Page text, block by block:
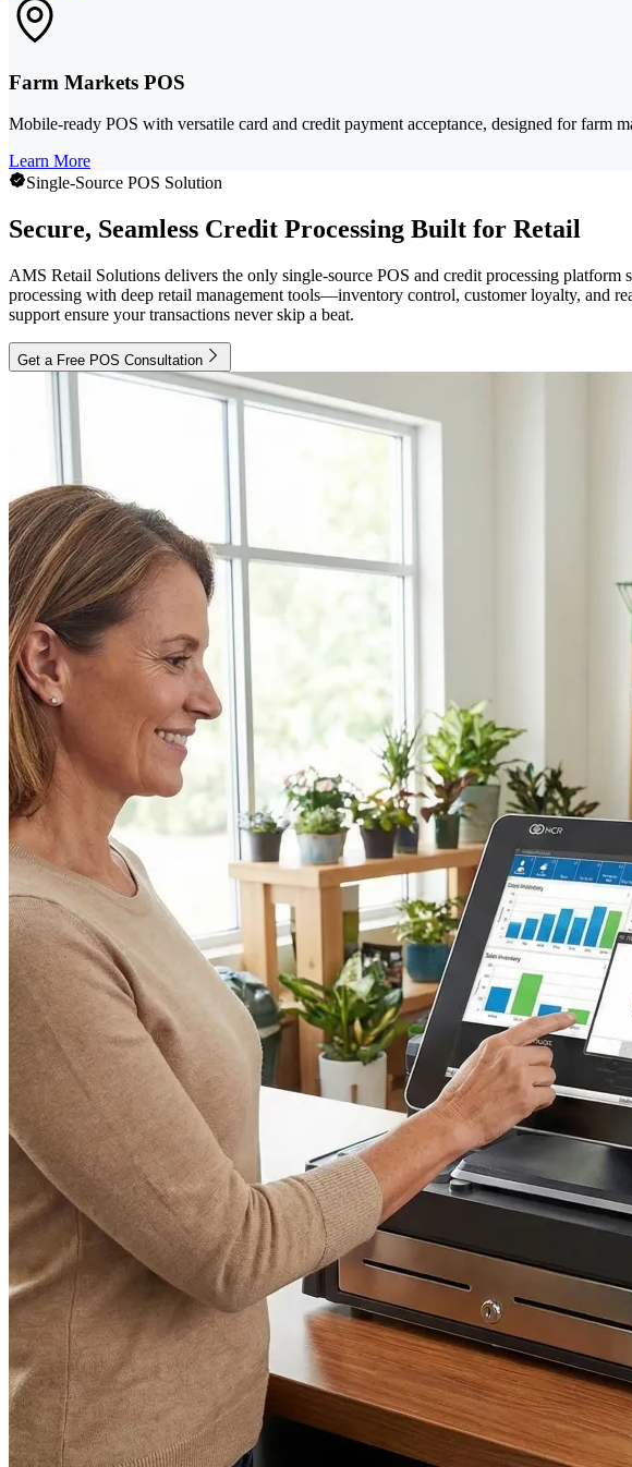
Farm Markets POS
Mobile-ready POS with versatile card and credit payment acceptance, designed for farm
Learn More
Single-Source POS Solution
Secure, Seamless Credit Processing Built for Retail
AMS Retail Solutions delivers the only single-source POS and credit processing
processing with deep retail management tools—inventory control, customer loyalty, and
support ensure your transactions never skip a beat.
Get a Free POS Consultation